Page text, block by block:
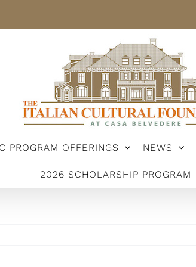
PROGRAM OFFERINGS NEWS
2026 SCHOLARSHIP PROGRAM